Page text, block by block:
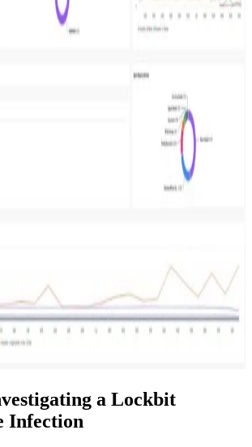
a Lockbit
Infection